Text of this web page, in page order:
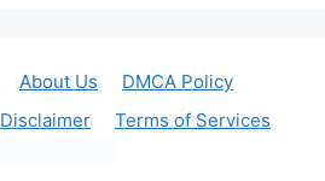
About Us
DMCA Policy
Disclaimer Terms of Services